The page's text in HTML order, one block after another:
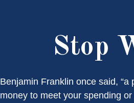
Stop
Benjamin Franklin once said,
money to meet your spending